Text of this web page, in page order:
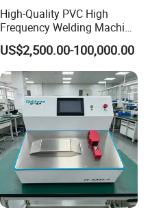
High-Quality PVC High
Frequency Welding Machine
for Tarpaulin
/Tent/PVC/Canvas Welding,
Heat Sealing
US$2,500.00-100,000.00